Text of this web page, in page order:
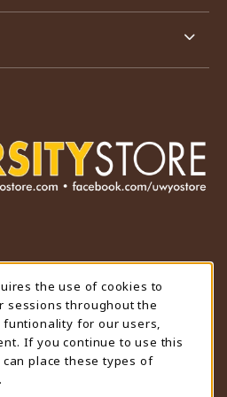
(OPENS IN A NEW TAB)
INSTAGRAM (OPENS IN A
CLOSED
the use of cookies to
sessions throughout the
for our users,
If you continue to use this
place these types of